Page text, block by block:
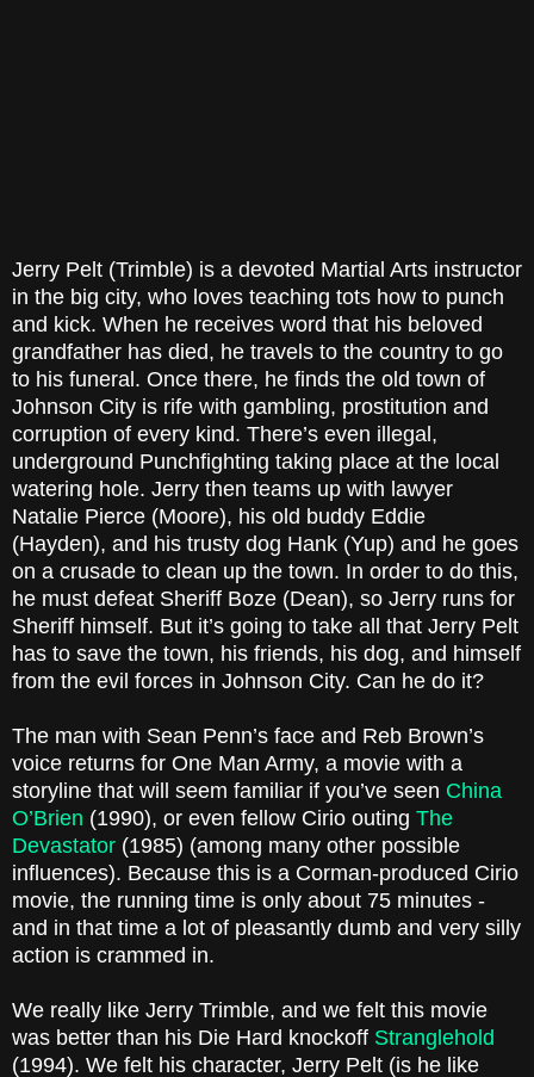
Jerry Pelt (Trimble) is a devoted Martial Arts instructor
in the big city, who loves teaching tots how to punch
and kick. When he receives word that his beloved
grandfather has died, he travels to the country to go
to his funeral. Once there, he finds the old town of
Johnson City is rife with gambling, prostitution and
corruption of every kind. There’s even illegal,
underground Punchfighting taking place at the local
watering hole. Jerry then teams up with lawyer
Natalie Pierce (Moore), his old buddy Eddie
(Hayden), and his trusty dog Hank (Yup) and he goes
on a crusade to clean up the town. In order to do this,
he must defeat Sheriff Boze (Dean), so Jerry runs for
Sheriff himself. But it’s going to take all that Jerry Pelt
has to save the town, his friends, his dog, and himself
from the evil forces in Johnson City. Can he do it?
The man with Sean Penn’s face and Reb Brown’s
voice returns for One Man Army, a movie with a
storyline that will seem familiar if you’ve seen China
O’Brien (1990), or even fellow Cirio outing The
Devastator (1985) (among many other possible
influences). Because this is a Corman-produced Cirio
movie, the running time is only about 75 minutes -
and in that time a lot of pleasantly dumb and very silly
action is crammed in.
We really like Jerry Trimble, and we felt this movie
was better than his Die Hard knockoff Stranglehold
(1994). We felt his character, Jerry Pelt (is he like